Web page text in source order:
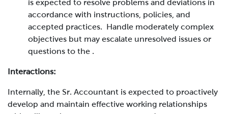
is expected to resolve problems and deviations in
accordance with instructions, policies, and
accepted practices. Handle moderately complex
objectives but may escalate unresolved issues or
questions to the .
Interactions:
Internally, the Sr. Accountant is expected to proactively
develop and maintain effective working relationships